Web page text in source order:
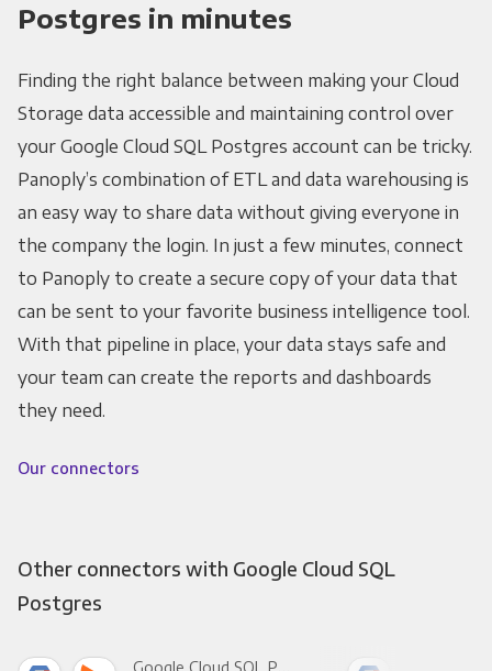
Postgres in minutes
Finding the right balance between making your Cloud
Storage data accessible and maintaining control over
your Google Cloud SQL Postgres account can be tricky.
Panoply’s combination of ETL and data warehousing is
an easy way to share data without giving everyone in
the company the login. In just a few minutes, connect
to Panoply to create a secure copy of your data that
can be sent to your favorite business intelligence tool.
With that pipeline in place, your data stays safe and
your team can create the reports and dashboards
they need.
Our connectors
Other connectors with Google Cloud SQL
Postgres
Google Cloud SQL Postgres +